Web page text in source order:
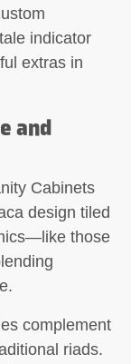
indicator
extras in
and
Cabinets
design tiled
those
complement
riads.